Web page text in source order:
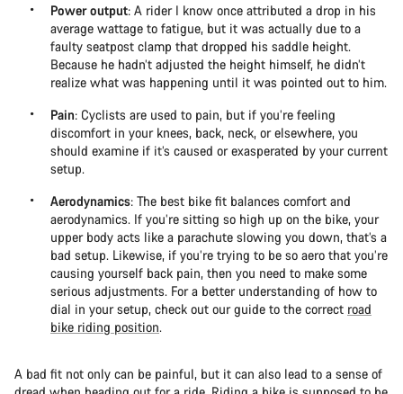
Power output: A rider I know once attributed a drop in his
average wattage to fatigue, but it was actually due to a
faulty seatpost clamp that dropped his saddle height.
Because he hadn’t adjusted the height himself, he didn’t
realize what was happening until it was pointed out to him.
Pain: Cyclists are used to pain, but if you’re feeling
discomfort in your knees, back, neck, or elsewhere, you
should examine if it’s caused or exasperated by your current
setup.
Aerodynamics: The best bike fit balances comfort and
aerodynamics. If you’re sitting so high up on the bike, your
upper body acts like a parachute slowing you down, that’s a
bad setup. Likewise, if you’re trying to be so aero that you’re
causing yourself back pain, then you need to make some
serious adjustments. For a better understanding of how to
dial in your setup, check out our guide to the correct road
bike riding position.
A bad fit not only can be painful, but it can also lead to a sense of